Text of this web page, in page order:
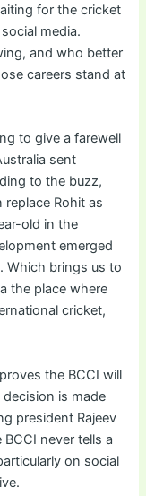
for the cricket
media.
and who better
careers stand at
to give a farewell
sent
to the buzz,
Rohit as
old in the
emerged
Which brings us to
the place where
cricket,
the BCCI will
is made
president Rajeev
never tells a
on social